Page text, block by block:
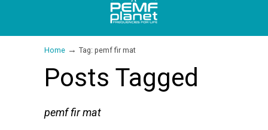
Home → Tag: pemf fir mat
Posts Tagged
pemf fir mat